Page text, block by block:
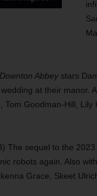
Downton Abbeystars
at their manor.
Tom Goodman-Hill,
The sequel to the
robots again. Also
Grace, Skeet